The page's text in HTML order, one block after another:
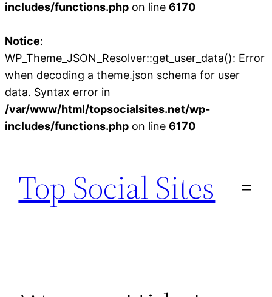
includes/functions.php on line 6170
Notice:
WP_Theme_JSON_Resolver::get_user_data(): Error
when decoding a theme.json schema for user
data. Syntax error in
/var/www/html/topsocialsites.net/wp-
includes/functions.php on line 6170
content
Top Social Sites